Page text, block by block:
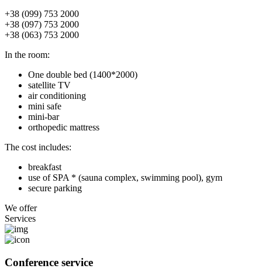
+38 (099) 753 2000
+38 (097) 753 2000
+38 (063) 753 2000
In the room:
One double bed (1400*2000)
satellite TV
air conditioning
mini safe
mini-bar
orthopedic mattress
The cost includes:
breakfast
use of SPA * (sauna complex, swimming pool), gym
secure parking
We offer
Services
Conference service